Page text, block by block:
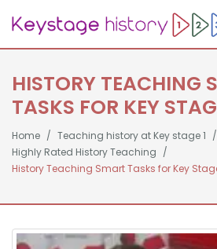
HISTORY TEACHING
TASKS FOR KEY
Home
Teaching history at Key stage 1
Highly Rated History Teaching
History Teaching Smart Tasks for Key